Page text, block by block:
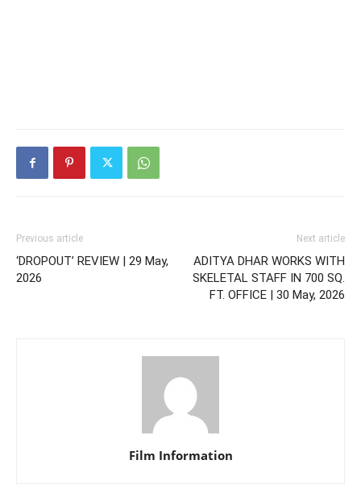
Previous article
‘DROPOUT’ REVIEW | 29 May,
2026
Next article
ADITYA DHAR WORKS WITH
SKELETAL STAFF IN 700 SQ.
FT. OFFICE | 30 May, 2026
Film Information